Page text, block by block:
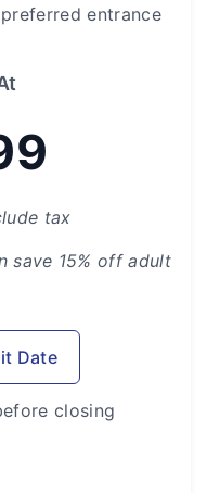
entrance
tax
save 15% off adult
Date
closing